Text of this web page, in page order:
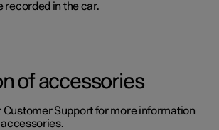
recorded in the car.
of accessories
Customer Support for more information